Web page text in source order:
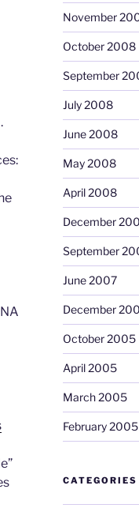
November
October 2008
September
July 2008
June 2008
May 2008
April 2008
December
September
June 2007
December
October 2005
April 2005
March 2005
February 2005
CATEGORIES